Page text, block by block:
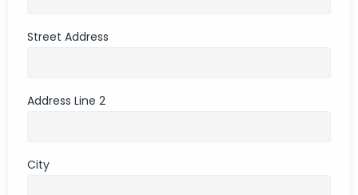
Street Address
Address Line 2
City